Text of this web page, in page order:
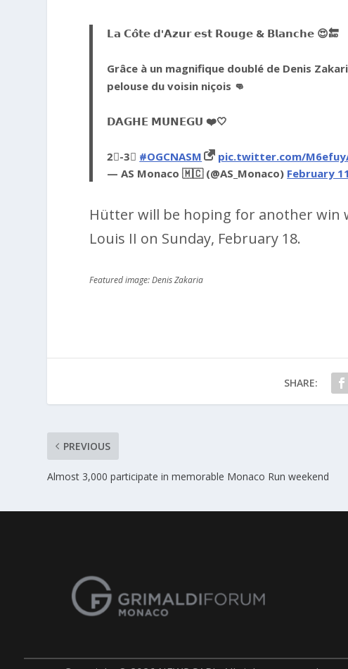
𝗟𝗮 𝗖𝗼̂𝘁𝗲 𝗱'𝗔𝘇𝘂𝗿 𝗲𝘀𝘁 𝗥𝗼𝘂𝗴𝗲 & 𝗕𝗹𝗮𝗻𝗰𝗵𝗲 😍🔚
Grâce à un magnifique doublé de Denis
pelouse du voisin niçois 👊
𝗗𝗔𝗚𝗛𝗘 𝗠𝗨𝗡𝗘𝗚𝗨 ❤️🤍
2⃣-3⃣ #OGCNASM
pic.twitter.com/
— AS Monaco 🇲🇨 (@AS_Monaco) February
Hütter will be hoping for another win
Louis II on Sunday, February 18.
Featured image: Denis Zakaria
SHARE:
PREVIOUS
Almost 3,000 participate in memorable Monaco Run weekend